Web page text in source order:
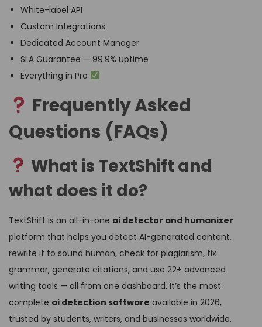
White-label API
Custom Integrations
Dedicated Account Manager
SLA Guarantee — 99.9% uptime
Everything in Pro
Frequently Asked
Questions (FAQs)
What is TextShift and
what does it do?
TextShift is an all-in-one ai detector and humanizer
platform that helps you detect AI-generated content,
rewrite it to sound human, check for plagiarism, fix
grammar, generate citations, and use 22+ advanced
writing tools — all from one dashboard. It’s the most
complete ai detection software available in 2026,
trusted by students, writers, and businesses worldwide.